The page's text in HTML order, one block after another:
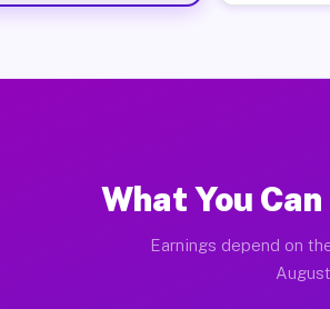
What You
Earnings depend on